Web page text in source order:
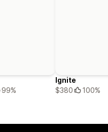
99%
Ignite
$380
100%